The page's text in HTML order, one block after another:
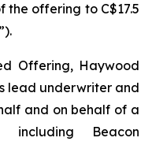
the offering to C$17.5
”).
Offering, Haywood
lead underwriter and
and on behalf of a
including Beacon